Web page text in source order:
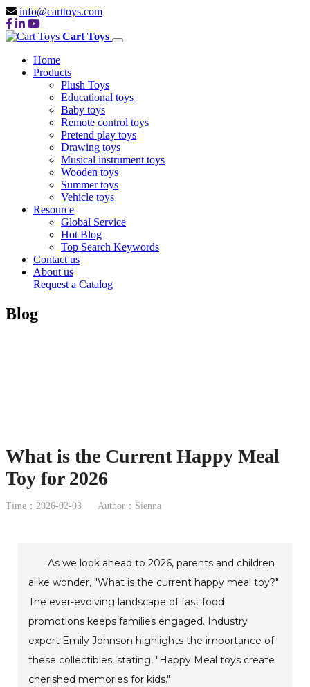
info@carttoys.com
Cart Toys
Home
Products
Plush Toys
Educational toys
Baby toys
Remote control toys
Pretend play toys
Drawing toys
Musical instrument toys
Wooden toys
Summer toys
Vehicle toys
Resource
Global Service
Hot Blog
Top Search Keywords
Contact us
About us
Request a Catalog
Blog
What is the Current Happy Meal
Toy for 2026
Time：2026-02-03 Author：Sienna
As we look ahead to 2026, parents and children
alike wonder, "What is the current happy meal toy?"
The ever-evolving landscape of fast food
promotions keeps families engaged. Industry
expert Emily Johnson highlights the importance of
these collectibles, stating, "Happy Meal toys create
cherished memories for kids."